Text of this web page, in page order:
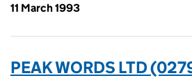
11 March 1993
PEAK WORDS LTD